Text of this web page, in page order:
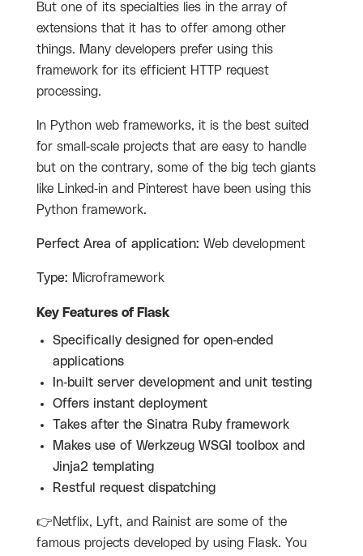
But one of its specialties lies in the array of
extensions that it has to offer among other
things. Many developers prefer using this
framework for its efficient HTTP request
processing.
In Python web frameworks, it is the best suited
for small-scale projects that are easy to handle
but on the contrary, some of the big tech giants
like Linked-in and Pinterest have been using this
Python framework.
Perfect Area of application: Web development
Type: Microframework
Key Features of Flask
Specifically designed for open-ended
applications
In-built server development and unit testing
Offers instant deployment
Takes after the Sinatra Ruby framework
Makes use of Werkzeug WSGI toolbox and
Jinja2 templating
Restful request dispatching
👉Netflix, Lyft, and Rainist are some of the
famous projects developed by using Flask. You